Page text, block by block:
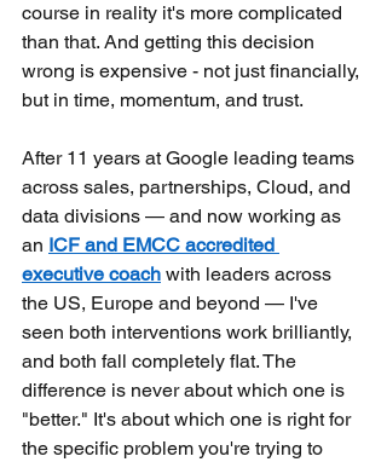
course in reality it's more complicated
than that. And getting this decision
wrong is expensive - not just financially,
but in time, momentum, and trust.
After 11 years at Google leading teams
across sales, partnerships, Cloud, and
data divisions — and now working as
an ICF and EMCC accredited
executive coach with leaders across
the US, Europe and beyond — I've
seen both interventions work brilliantly,
and both fall completely flat. The
difference is never about which one is
"better." It's about which one is right for
the specific problem you're trying to